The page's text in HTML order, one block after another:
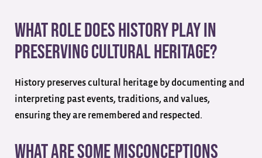
What role does history play in
preserving cultural heritage?
History preserves cultural heritage by documenting and
interpreting past events, traditions, and values,
ensuring they are remembered and respected.
What are some misconceptions